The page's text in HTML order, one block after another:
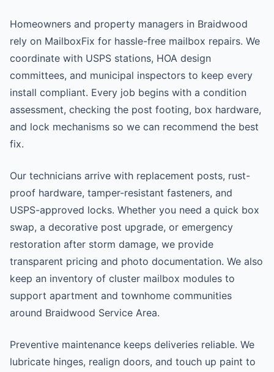
Homeowners and property managers in Braidwood
rely on MailboxFix for hassle-free mailbox repairs. We
coordinate with USPS stations, HOA design
committees, and municipal inspectors to keep every
install compliant. Every job begins with a condition
assessment, checking the post footing, box hardware,
and lock mechanisms so we can recommend the best
fix.
Our technicians arrive with replacement posts, rust-
proof hardware, tamper-resistant fasteners, and
USPS-approved locks. Whether you need a quick box
swap, a decorative post upgrade, or emergency
restoration after storm damage, we provide
transparent pricing and photo documentation. We also
keep an inventory of cluster mailbox modules to
support apartment and townhome communities
around Braidwood Service Area.
Preventive maintenance keeps deliveries reliable. We
lubricate hinges, realign doors, and touch up paint to